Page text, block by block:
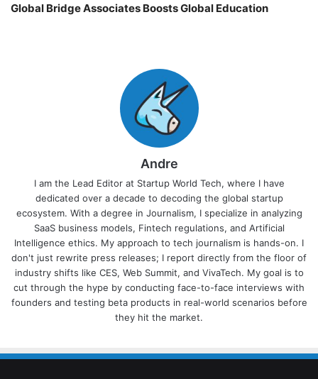
Global Bridge Associates Boosts Global Education
Andre
I am the Lead Editor at Startup World Tech, where I have
dedicated over a decade to decoding the global startup
ecosystem. With a degree in Journalism, I specialize in analyzing
SaaS business models, Fintech regulations, and Artificial
Intelligence ethics. My approach to tech journalism is hands-on. I
don't just rewrite press releases; I report directly from the floor of
industry shifts like CES, Web Summit, and VivaTech. My goal is to
cut through the hype by conducting face-to-face interviews with
founders and testing beta products in real-world scenarios before
they hit the market.